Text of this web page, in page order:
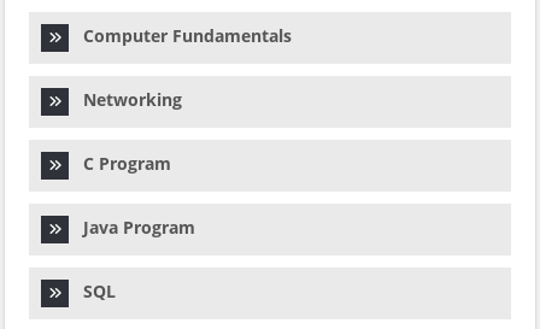
Computer Fundamentals
Networking
C Program
Java Program
SQL